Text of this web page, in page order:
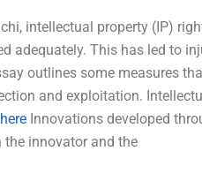
intellectual property (IP)
adequately. This has led to
outlines some measures
and exploitation.
Innovations developed
the innovator and the